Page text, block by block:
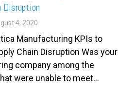
Disruption
4, 2020
Manufacturing KPIs to
Chain Disruption Was your
company among the
were unable to meet...